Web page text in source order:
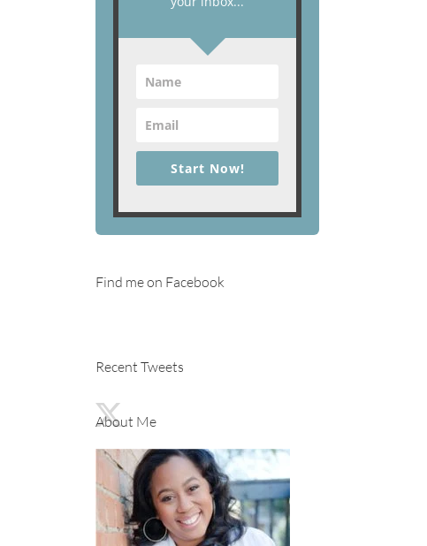
Start Now!
Find me on Facebook
Recent Tweets
About Me